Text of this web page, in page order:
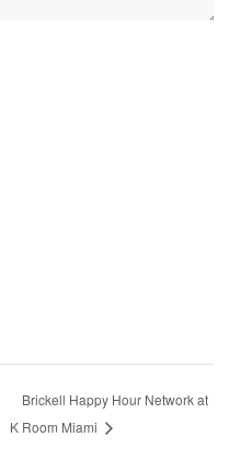
Brickell Happy Hour Network at
K Room Miami